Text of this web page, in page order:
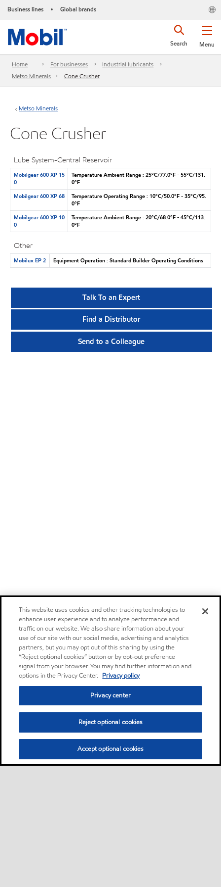
Business lines • Global brands
Menu
Search
Home For businesses
Industrial lubricants
Metso Minerals
Cone Crusher
Metso Minerals
Cone Crusher
Lube System-Central Reservoir
Mobilgear 600 XP 15
0
Temperature Ambient Range : 25°C/77.0°F - 55°C/131.
0°F
Mobilgear 600 XP 68
Temperature Operating Range : 10°C/50.0°F - 35°C/95.
0°F
Mobilgear 600 XP 10
0
Temperature Ambient Range : 20°C/68.0°F - 45°C/113.
0°F
Other
Mobilux EP 2 Equipment Operation : Standard Builder Operating Conditions
Talk To an Expert
Find a Distributor
Send to a Colleague
This website uses cookies and other tracking technologies to
enhance user experience and to analyze performance and
traffic on our website. We also share information about your
use of our site with our social media, advertising and analytics
partners, but you may opt out of this sharing by using the
“Reject optional cookies” button or by opt-out preference
signal from your browser. You may find further information and
options in the Privacy Center. Privacy policy
Privacy center
Reject optional cookies
Accept optional cookies